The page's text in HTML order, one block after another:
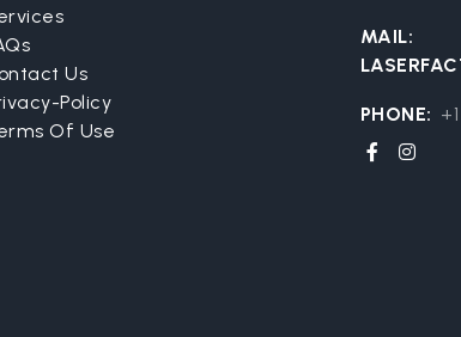
Us
Policy
Of Use
MAIL:
PHONE: